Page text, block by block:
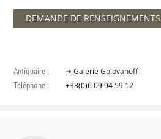
DEMANDE DE RENSEIGNEMENTS
Antiquaire : ➔ Galerie Golovanoff
Téléphone : +33(0)6 09 94 59 12